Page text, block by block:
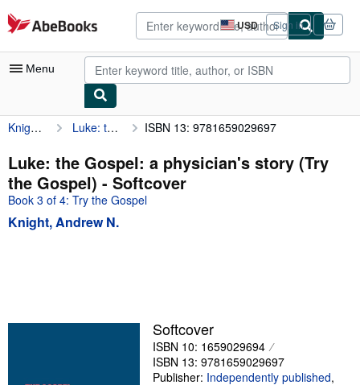
Skip to main content
AbeBooks.com USD
Site
shopping
preferences
Sign in
Menu
My Account
My Purchases
Advanced Search
Browse Collections
Sellers
Knight, Andrew N. Luke: the Gospel: a physician's story (Try the Gospel) ISBN 13: 9781659029697
Luke: the Gospel: a physician's story (Try
the Gospel) - Softcover
Book 3 of 4: Try the Gospel
Knight, Andrew N.
Softcover
ISBN 10: 1659029694
ISBN 13: 9781659029697
Publisher: Independently published,